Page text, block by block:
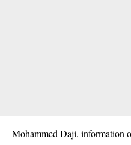
Mohammed Daji, information